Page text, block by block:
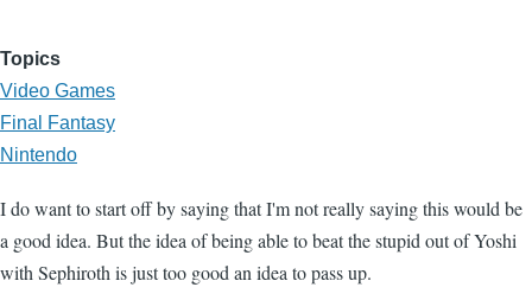
Topics
Video Games
Final Fantasy
Nintendo
I do want to start off by saying that I'm not really saying this would be
a good idea. But the idea of being able to beat the stupid out of Yoshi
with Sephiroth is just too good an idea to pass up.